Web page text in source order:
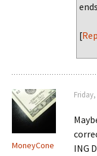
[
MoneyCone
ING